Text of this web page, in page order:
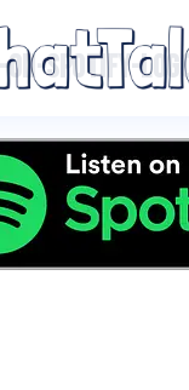
SPOTIFY-LOGO